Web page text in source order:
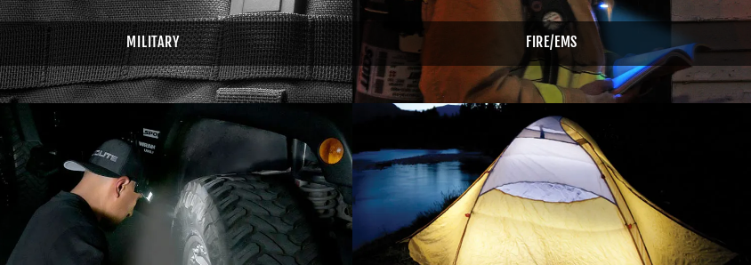
MILITARY FIRE/EMS